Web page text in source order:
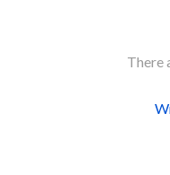
There